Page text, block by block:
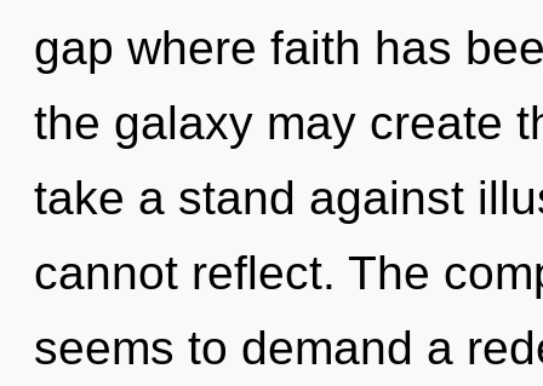
gap where faith has
the galaxy may create
take a stand against
cannot reflect. The
seems to demand a